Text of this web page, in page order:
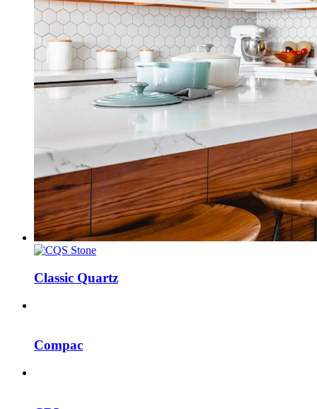
Classic Quartz
Compac